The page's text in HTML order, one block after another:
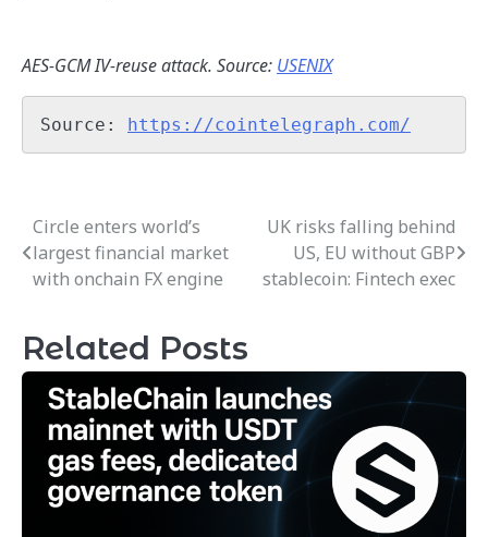
AES-GCM IV-reuse attack. Source: USENIX
Source: https://cointelegraph.com/
Post
navigation
Circle enters world’s
largest financial market
with onchain FX engine
UK risks falling behind
US, EU without GBP
stablecoin: Fintech exec
Related Posts